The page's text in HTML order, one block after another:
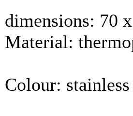
dimensions: 70
Material:
Colour: